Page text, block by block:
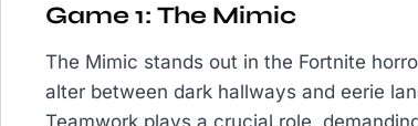
Game 1: The Mimic
The Mimic stands out in the Fortnite
alter between dark hallways and eerie